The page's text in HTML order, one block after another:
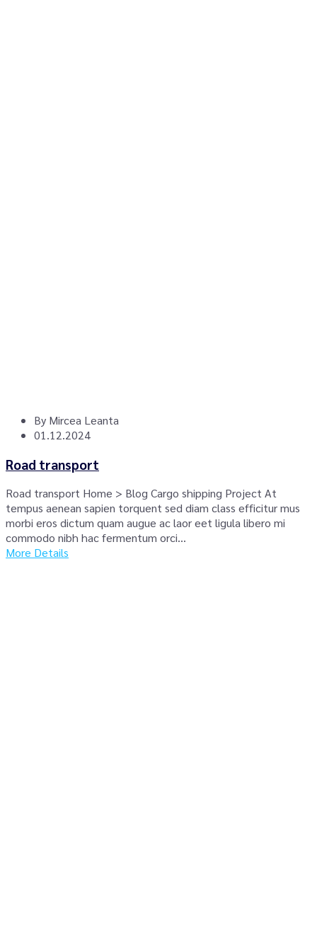
By Mircea Leanta
01.12.2024
Road transport
Road transport Home > Blog Cargo shipping Project At
tempus aenean sapien torquent sed diam class efficitur mus
morbi eros dictum quam augue ac laor eet ligula libero mi
commodo nibh hac fermentum orci...
More Details